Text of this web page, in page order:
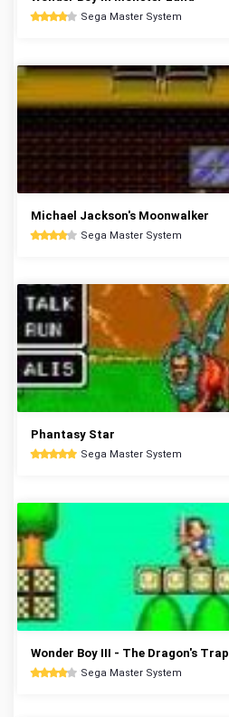
Sega Master System
Michael Jackson's Moonwalker
Sega Master System
Phantasy Star
Sega Master System
Wonder Boy III - The Dragon's Trap
Sega Master System